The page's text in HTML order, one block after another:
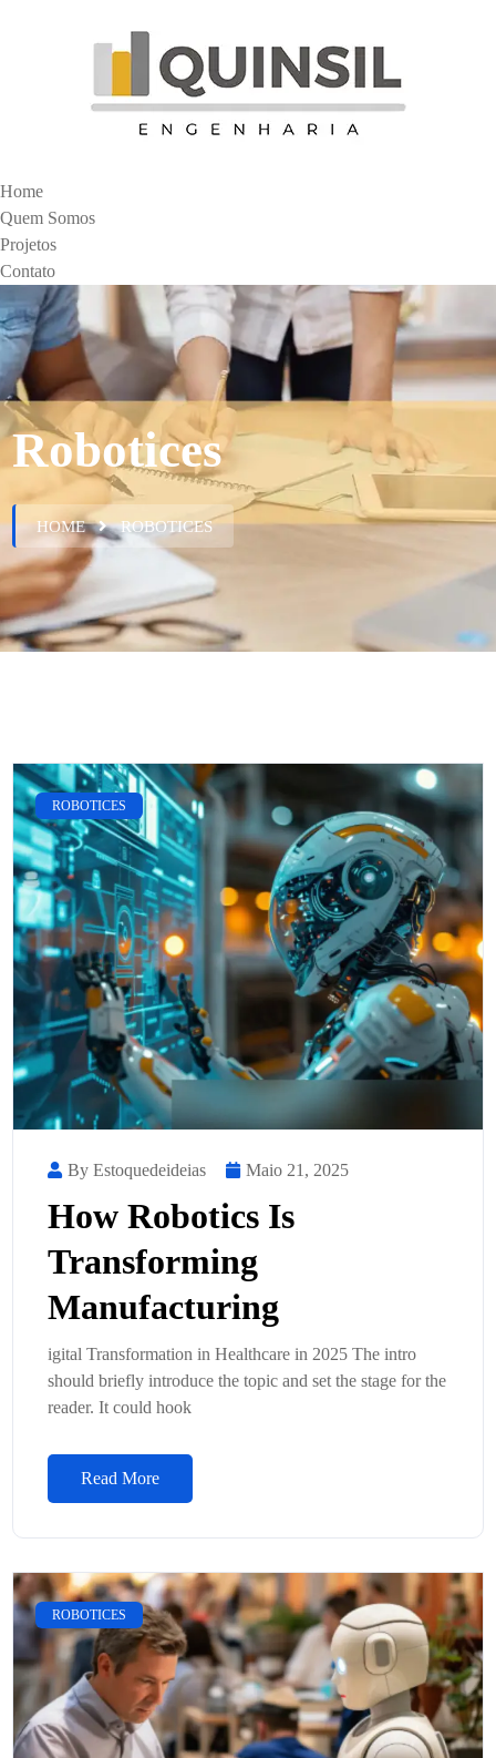
Home
Quem Somos
Projetos
Contato
Robotices
HOME ROBOTICES
ROBOTICES
By Estoquedeideias Maio 21, 2025
How Robotics Is
Transforming
Manufacturing
igital Transformation in Healthcare in 2025 The intro
should briefly introduce the topic and set the stage for the
reader. It could hook
Read More
ROBOTICES